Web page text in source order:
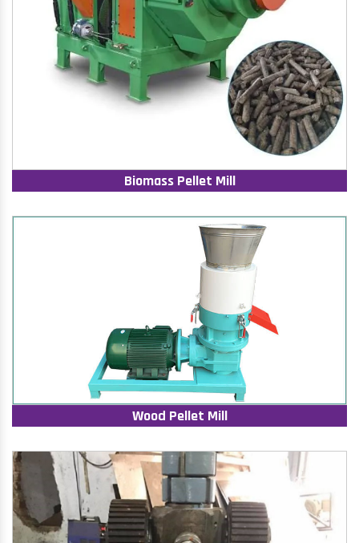
Biomass Pellet Mill
Wood Pellet Mill